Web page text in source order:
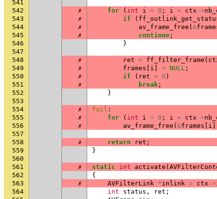
541
542
✗ for ( int i = 0 ; i < ctx ->
543
✗ if (
544
✗ av_frame_free ( &
545
✗ continue ;
546
}
547
548
✗ ret = ff_filter_frame (
549
✗ frames i = NULL ;
550
✗ if ( ret < 0 )
551
✗ break ;
552
}
553
554
✗ fail :
555
✗ for ( int i = 0 ; i < ctx ->
556
✗ av_frame_free ( &frames i
557
558
✗ return ret ;
559
}
560
561
✗ static int activate (
562
{
563
✗ AVFilterLink *inlink = ctx ->
564
int status , ret ;